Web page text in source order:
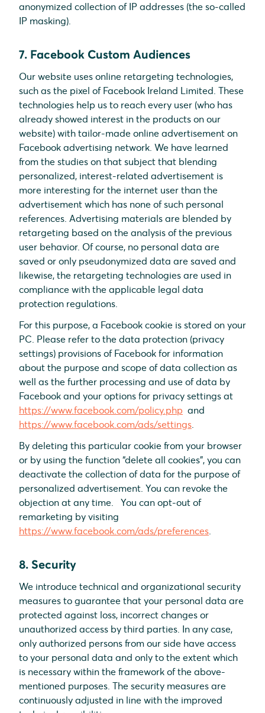
anonymized collection of IP addresses (the so-called
IP masking).
7. Facebook Custom Audiences
Our website uses online retargeting technologies,
such as the pixel of Facebook Ireland Limited. These
technologies help us to reach every user (who has
already showed interest in the products on our
website) with tailor-made online advertisement on
Facebook advertising network. We have learned
from the studies on that subject that blending
personalized, interest-related advertisement is
more interesting for the internet user than the
advertisement which has none of such personal
references. Advertising materials are blended by
retargeting based on the analysis of the previous
user behavior. Of course, no personal data are
saved or only pseudonymized data are saved and
likewise, the retargeting technologies are used in
compliance with the applicable legal data
protection regulations.
For this purpose, a Facebook cookie is stored on your
PC. Please refer to the data protection (privacy
settings) provisions of Facebook for information
about the purpose and scope of data collection as
well as the further processing and use of data by
Facebook and your options for privacy settings at
https://www.facebook.com/policy.php and
https://www.facebook.com/ads/settings.
By deleting this particular cookie from your browser
or by using the function “delete all cookies”, you can
deactivate the collection of data for the purpose of
personalized advertisement. You can revoke the
objection at any time. You can opt-out of
remarketing by visiting
https://www.facebook.com/ads/preferences.
8. Security
We introduce technical and organizational security
measures to guarantee that your personal data are
protected against loss, incorrect changes or
unauthorized access by third parties. In any case,
only authorized persons from our side have access
to your personal data and only to the extent which
is necessary within the framework of the above-
mentioned purposes. The security measures are
continuously adjusted in line with the improved